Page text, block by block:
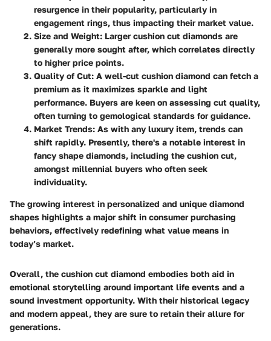
resurgence in their popularity, particularly in
engagement rings, thus impacting their market value.
Size and Weight: Larger cushion cut diamonds are
generally more sought after, which correlates directly
to higher price points.
Quality of Cut: A well-cut cushion diamond can fetch a
premium as it maximizes sparkle and light
performance. Buyers are keen on assessing cut quality,
often turning to gemological standards for guidance.
Market Trends: As with any luxury item, trends can
shift rapidly. Presently, there's a notable interest in
fancy shape diamonds, including the cushion cut,
amongst millennial buyers who often seek
individuality.
The growing interest in personalized and unique diamond
shapes highlights a major shift in consumer purchasing
behaviors, effectively redefining what value means in
today’s market.
Overall, the cushion cut diamond embodies both aid in
emotional storytelling around important life events and a
sound investment opportunity. With their historical legacy
and modern appeal, they are sure to retain their allure for
generations.